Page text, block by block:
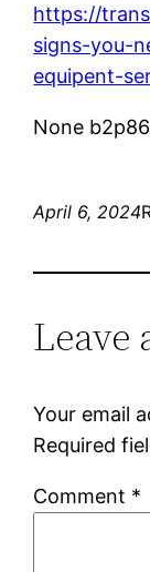
https://
signs-you-
equipent-
None
April 6, 2024
Leave
Your email
Required
Comment *